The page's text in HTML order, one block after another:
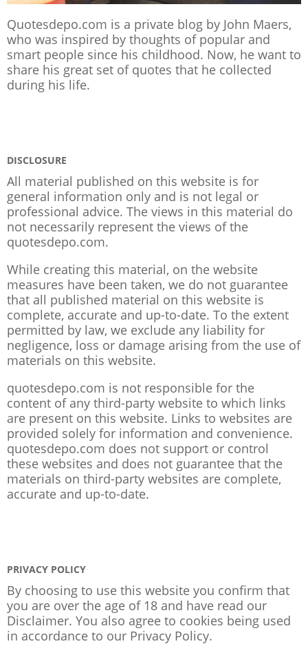
Quotesdepo.com is a private blog by John Maers,
who was inspired by thoughts of popular and
smart people since his childhood. Now, he want to
share his great set of quotes that he collected
during his life.
DISCLOSURE
All material published on this website is for
general information only and is not legal or
professional advice. The views in this material do
not necessarily represent the views of the
quotesdepo.com.
While creating this material, on the website
measures have been taken, we do not guarantee
that all published material on this website is
complete, accurate and up-to-date. To the extent
permitted by law, we exclude any liability for
negligence, loss or damage arising from the use of
materials on this website.
quotesdepo.com is not responsible for the
content of any third-party website to which links
are present on this website. Links to websites are
provided solely for information and convenience.
quotesdepo.com does not support or control
these websites and does not guarantee that the
materials on third-party websites are complete,
accurate and up-to-date.
PRIVACY POLICY
By choosing to use this website you confirm that
you are over the age of 18 and have read our
Disclaimer. You also agree to cookies being used
in accordance to our Privacy Policy.